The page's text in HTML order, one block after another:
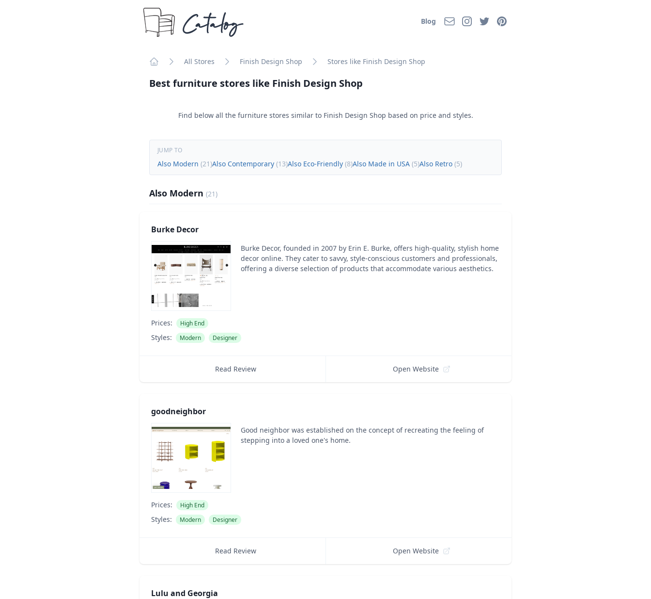
Catalog Blog EmailInstagram
TwitterPinterest
All Stores Finish Design Shop Stores like Finish Design Shop
Best furniture stores like Finish Design Shop
Find below all the furniture stores similar to Finish Design Shop based on price and styles.
JUMP TO
Also Modern (21)Also Contemporary (13)Also Eco-Friendly (8)Also Made in USA (5)Also Retro (5)
Also Modern (21)
Burke Decor
Burke Decor, founded in 2007 by Erin E. Burke, offers high-quality, stylish home
decor online. They cater to savvy, style-conscious customers and professionals,
offering a diverse selection of products that accommodate various aesthetics.
Prices: High End
Styles: Modern Designer
Read Review Open Website
goodneighbor
Good neighbor was established on the concept of recreating the feeling of
stepping into a loved one's home.
Prices: High End
Styles: Modern Designer
Read Review Open Website
Lulu and Georgia